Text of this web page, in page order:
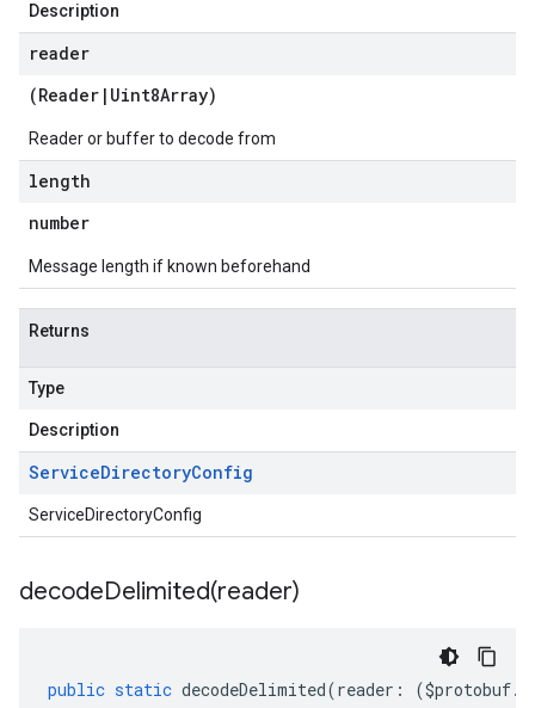
Description
reader
(Reader | Uint8Array)
Reader or buffer to decode from
length
number
Message length if known beforehand
Returns
Type
Description
ServiceDirectoryConfig
ServiceDirectoryConfig
decodeDelimited(reader)
public static decodeDelimited(reader : ($protobuf.